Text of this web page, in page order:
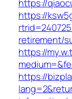
https://
https://
retirement/
https://
https://